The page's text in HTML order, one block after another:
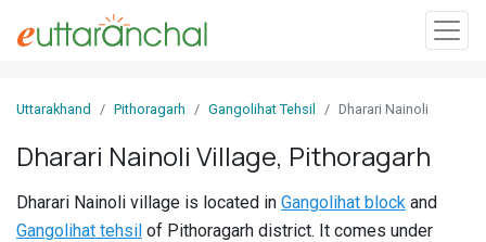
In
Villages
Uttarakhand Pithoragarh Gangolihat Tehsil Dharari Nainoli
Dharari Nainoli Village, Pithoragarh
Dharari Nainoli village is located in Gangolihat block and
Gangolihat tehsil of Pithoragarh district. It comes under